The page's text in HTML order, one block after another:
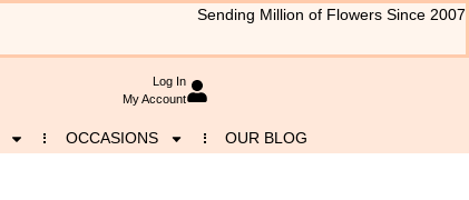
Sending Million of Flowers Since 2007
Log In
My Account
OCCASIONS OUR BLOG